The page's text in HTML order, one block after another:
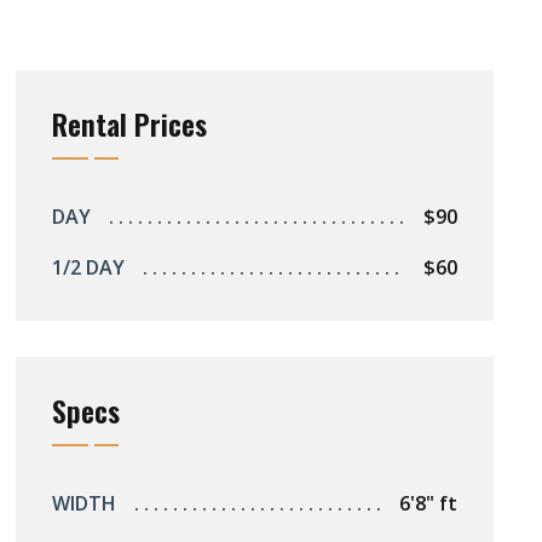
Rental Prices
DAY
$90
1/2 DAY
$60
Specs
WIDTH
6'8" ft